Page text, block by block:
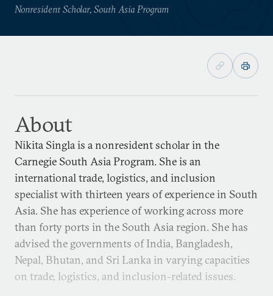
Nonresident Scholar, South Asia Program
About
Nikita Singla is a nonresident scholar in the
Carnegie South Asia Program. She is an
international trade, logistics, and inclusion
specialist with thirteen years of experience in South
Asia. She has experience of working across more
than forty ports in the South Asia region. She has
advised the governments of India, Bangladesh,
Nepal, Bhutan, and Sri Lanka in varying capacities
on trade, logistics, and inclusion-related issues.